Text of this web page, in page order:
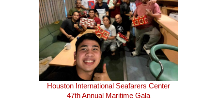
Houston International Seafarers Center
47th Annual Maritime Gala